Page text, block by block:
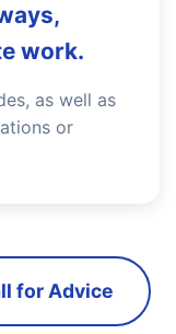
work.
as well as
or
for Advice